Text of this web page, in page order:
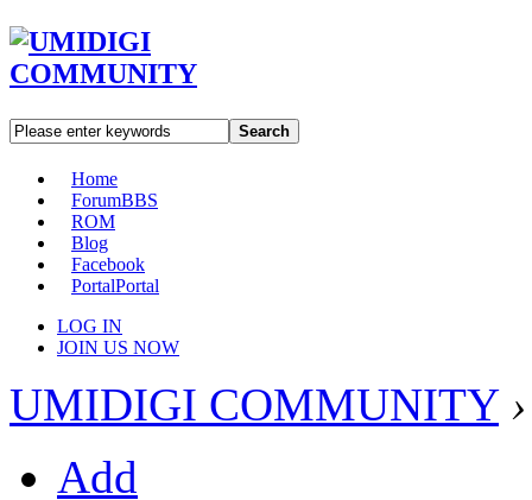
Search
Home
ForumBBS
ROM
Blog
Facebook
PortalPortal
LOG IN
JOIN US NOW
UMIDIGI COMMUNITY ›
Add